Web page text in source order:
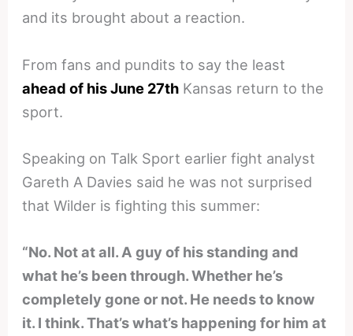
and its brought about a reaction.
From fans and pundits to say the least
ahead of his June 27th Kansas return to the
sport.
Speaking on Talk Sport earlier fight analyst
Gareth A Davies said he was not surprised
that Wilder is fighting this summer:
“No. Not at all. A guy of his standing and
what he’s been through. Whether he’s
completely gone or not. He needs to know
it. I think. That’s what’s happening for him at